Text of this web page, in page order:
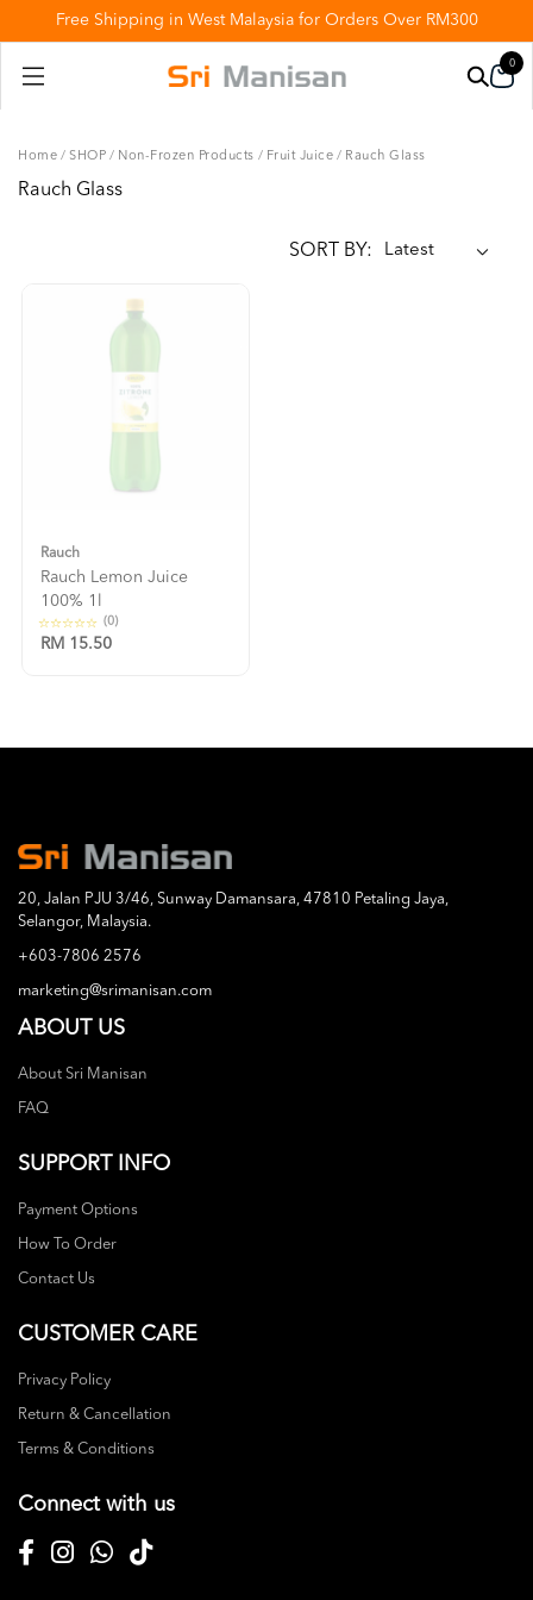
Free Shipping in West Malaysia for Orders Over RM300
0
Home / SHOP / Non-Frozen Products / Fruit Juice / Rauch Glass
Rauch Glass
SORT BY:
Rauch
Rauch Lemon Juice
100% 1l
(0)
RM 15.50
20, Jalan PJU 3/46, Sunway Damansara, 47810 Petaling Jaya,
Selangor, Malaysia.
+603-7806 2576
marketing@srimanisan.com
ABOUT US
About Sri Manisan
FAQ
SUPPORT INFO
Payment Options
How To Order
Contact Us
CUSTOMER CARE
Privacy Policy
Return & Cancellation
Terms & Conditions
Connect with us